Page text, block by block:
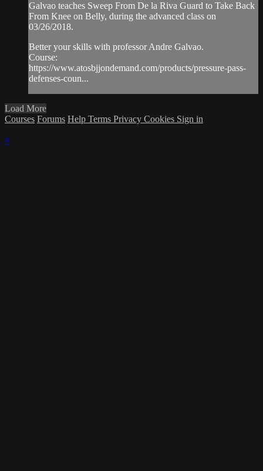
Galvao teaches Sweep From De la Riva Guard to Take Back
From Knee on Belly, during the advanced class on
03/26/2018.
Better your skills with professor Andre Galvao.
Course:
https://www.atosbjjondemand.com/products/pressure-pass-
defenses-coun...
Load More
Courses Forums Help Terms Privacy Cookies Sign in
×